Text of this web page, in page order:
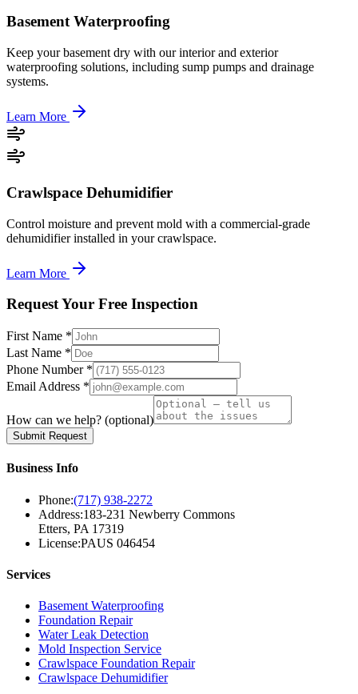
Basement Waterproofing
Keep your basement dry with our interior and exterior
waterproofing solutions, including sump pumps and drainage
systems.
Learn More
Crawlspace Dehumidifier
Control moisture and prevent mold with a commercial-grade
dehumidifier installed in your crawlspace.
Learn More
Request Your Free Inspection
First Name *
Last Name *
Phone Number *
Email Address *
How can we help? (optional)
Submit Request
Business Info
Phone:(717) 938-2272
Address:183-231 Newberry Commons
Etters, PA 17319
License:PAUS 046454
Services
Basement Waterproofing
Foundation Repair
Water Leak Detection
Mold Inspection Service
Crawlspace Foundation Repair
Crawlspace Dehumidifier